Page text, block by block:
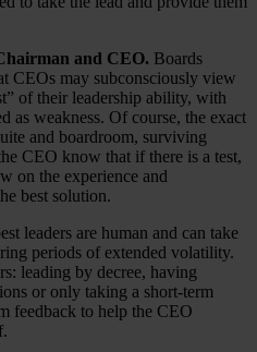
and CEO. Boards
CEOs may subconsciously view
of their leadership ability, with
as weakness. Of course, the exact
and boardroom, surviving
CEO know that if there is a test,
on the experience and
best solution.
leaders are human and can take
periods of extended volatility.
leading by decree, having
or only taking a short-term
feedback to help the CEO